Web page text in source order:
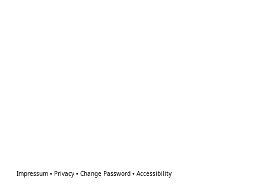
Impressum • Privacy • Change Password • Accessibility